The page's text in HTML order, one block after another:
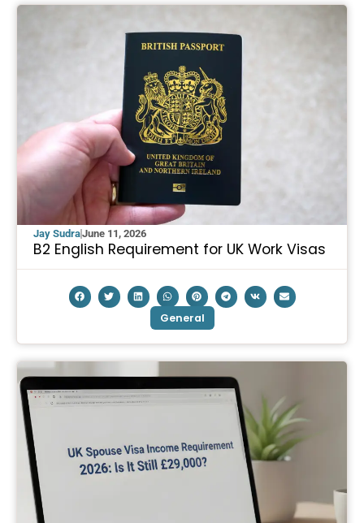
Jay SudraJune 11, 2026
B2 English Requirement for UK Work Visas
General